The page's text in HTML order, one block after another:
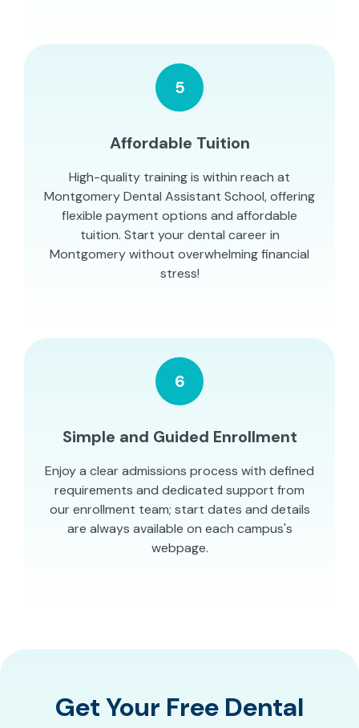
5
Affordable Tuition
High-quality training is within reach at
Montgomery Dental Assistant School, offering
flexible payment options and affordable
tuition. Start your dental career in
Montgomery without overwhelming financial
stress!
6
Simple and Guided Enrollment
Enjoy a clear admissions process with defined
requirements and dedicated support from
our enrollment team; start dates and details
are always available on each campus's
webpage.
Get Your Free Dental